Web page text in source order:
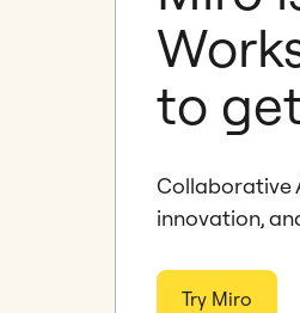
to
Collaborative
innovation,
Try Miro